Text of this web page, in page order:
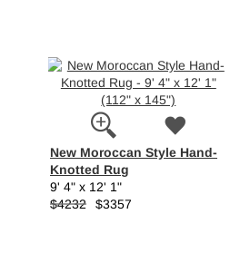
New Moroccan Style Hand-
Knotted Rug
9' 4" x 12' 1"
$4232 $3357